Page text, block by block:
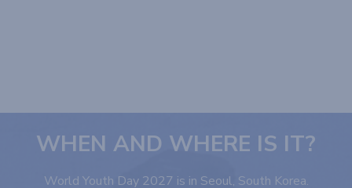
WHEN AND WHERE IS IT?
World Youth Day 2027 is in Seoul, South Korea.